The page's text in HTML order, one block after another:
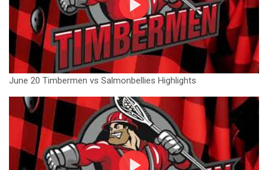
June 20 Timbermen vs Salmonbellies Highlights